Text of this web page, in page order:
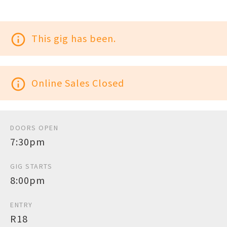
info_outline This gig has been.
info_outline Online Sales Closed
DOORS OPEN
7:30pm
GIG STARTS
8:00pm
ENTRY
R18